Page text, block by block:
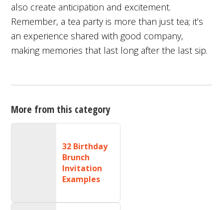
also create anticipation and excitement.
Remember, a tea party is more than just tea; it’s
an experience shared with good company,
making memories that last long after the last sip.
More from this category
32 Birthday
Brunch
Invitation
Examples